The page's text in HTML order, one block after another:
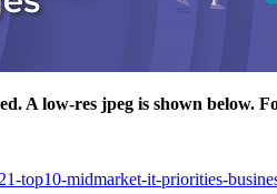
A low-res jpeg is shown
top10-midmarket-it-priorities-